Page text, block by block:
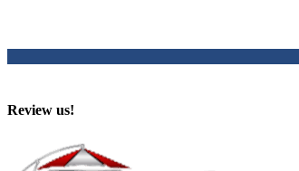
Review us!